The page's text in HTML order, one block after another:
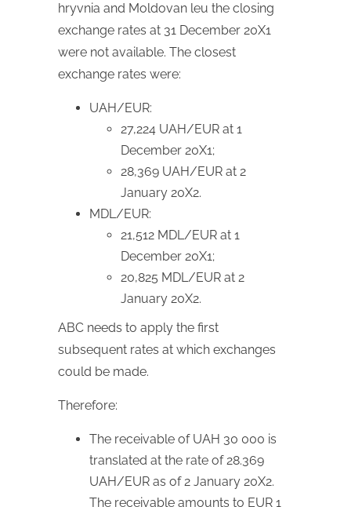
hryvnia and Moldovan leu the closing
exchange rates at 31 December 20X1
were not available. The closest
exchange rates were:
UAH/EUR:
27,224 UAH/EUR at 1
December 20X1;
28,369 UAH/EUR at 2
January 20X2.
MDL/EUR:
21,512 MDL/EUR at 1
December 20X1;
20,825 MDL/EUR at 2
January 20X2.
ABC needs to apply the first
subsequent rates at which exchanges
could be made.
Therefore:
The receivable of UAH 30 000 is
translated at the rate of 28.369
UAH/EUR as of 2 January 20X2.
The receivable amounts to EUR 1